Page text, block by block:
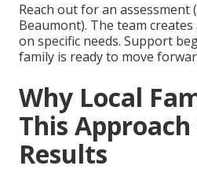
Reach out for an assessment
Beaumont). The team
on specific needs. Support
family is ready to move
Why Local
This
Results